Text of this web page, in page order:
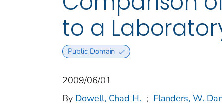
to a
Public Domain
2009/06/01
By Dowell, Chad H. ; Flanders, W.